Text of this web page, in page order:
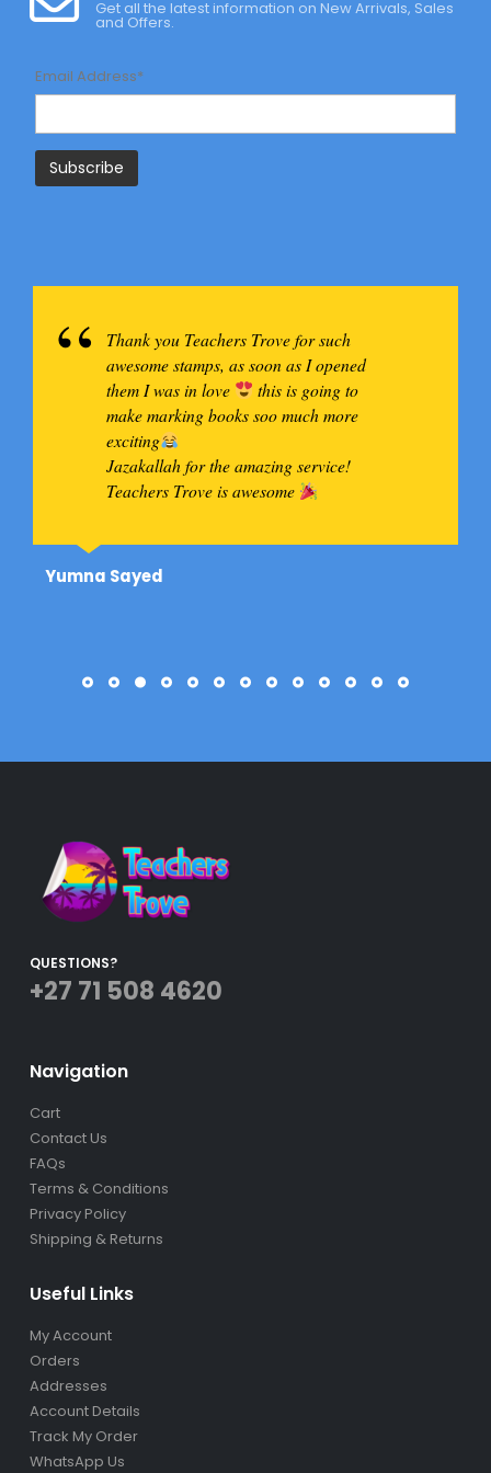
Get all the latest information on New Arrivals, Sales
and Offers.
Email Address*
Thank you Teachers Trove for such
awesome stamps, as soon as I opened
them I was in love
this is going to
make marking books soo much more
exciting
Jazakallah for the amazing service!
Teachers Trove is awesome
Yumna Sayed
QUESTIONS?
+27 71 508 4620
Navigation
Cart
Contact Us
FAQs
Terms & Conditions
Privacy Policy
Shipping & Returns
Useful Links
My Account
Orders
Addresses
Account Details
Track My Order
WhatsApp Us